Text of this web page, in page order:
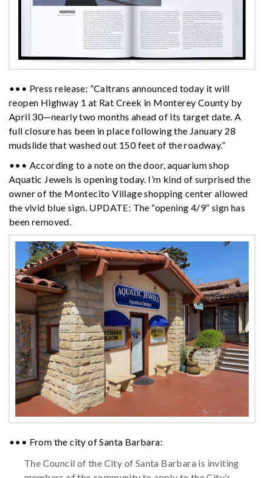
••• Press release: “Caltrans announced today it will
reopen Highway 1 at Rat Creek in Monterey County by
April 30—nearly two months ahead of its target date. A
full closure has been in place following the January 28
mudslide that washed out 150 feet of the roadway.”
••• According to a note on the door, aquarium shop
Aquatic Jewels is opening today. I’m kind of surprised the
owner of the Montecito Village shopping center allowed
the vivid blue sign. UPDATE: The “opening 4/9” sign has
been removed.
••• From the city of Santa Barbara:
The Council of the City of Santa Barbara is inviting